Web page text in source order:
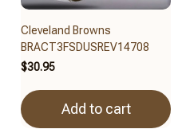
Cleveland Browns
BRACT3FSDUSREV14708
$30.95
Add to cart